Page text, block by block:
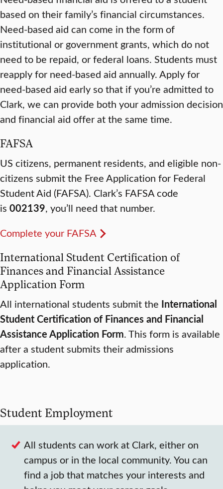
based on their family’s financial circumstances.
Need-based aid can come in the form of
institutional or government grants, which do not
need to be repaid, or federal loans. Students must
reapply for need-based aid annually. Apply for
need-based aid early so that if you’re admitted to
Clark, we can provide both your admission decision
and financial aid offer at the same time.
FAFSA
US citizens, permanent residents, and eligible non-
citizens submit the Free Application for Federal
Student Aid (FAFSA). Clark’s FAFSA code
is 002139, you’ll need that number.
Complete your FAFSA
International Student Certification of
Finances and Financial Assistance
Application Form
All international students submit the International
Student Certification of Finances and Financial
Assistance Application Form. This form is available
after a student submits their admissions
application.
Student Employment
All students can work at Clark, either on
campus or in the local community. You can
find a job that matches your interests and